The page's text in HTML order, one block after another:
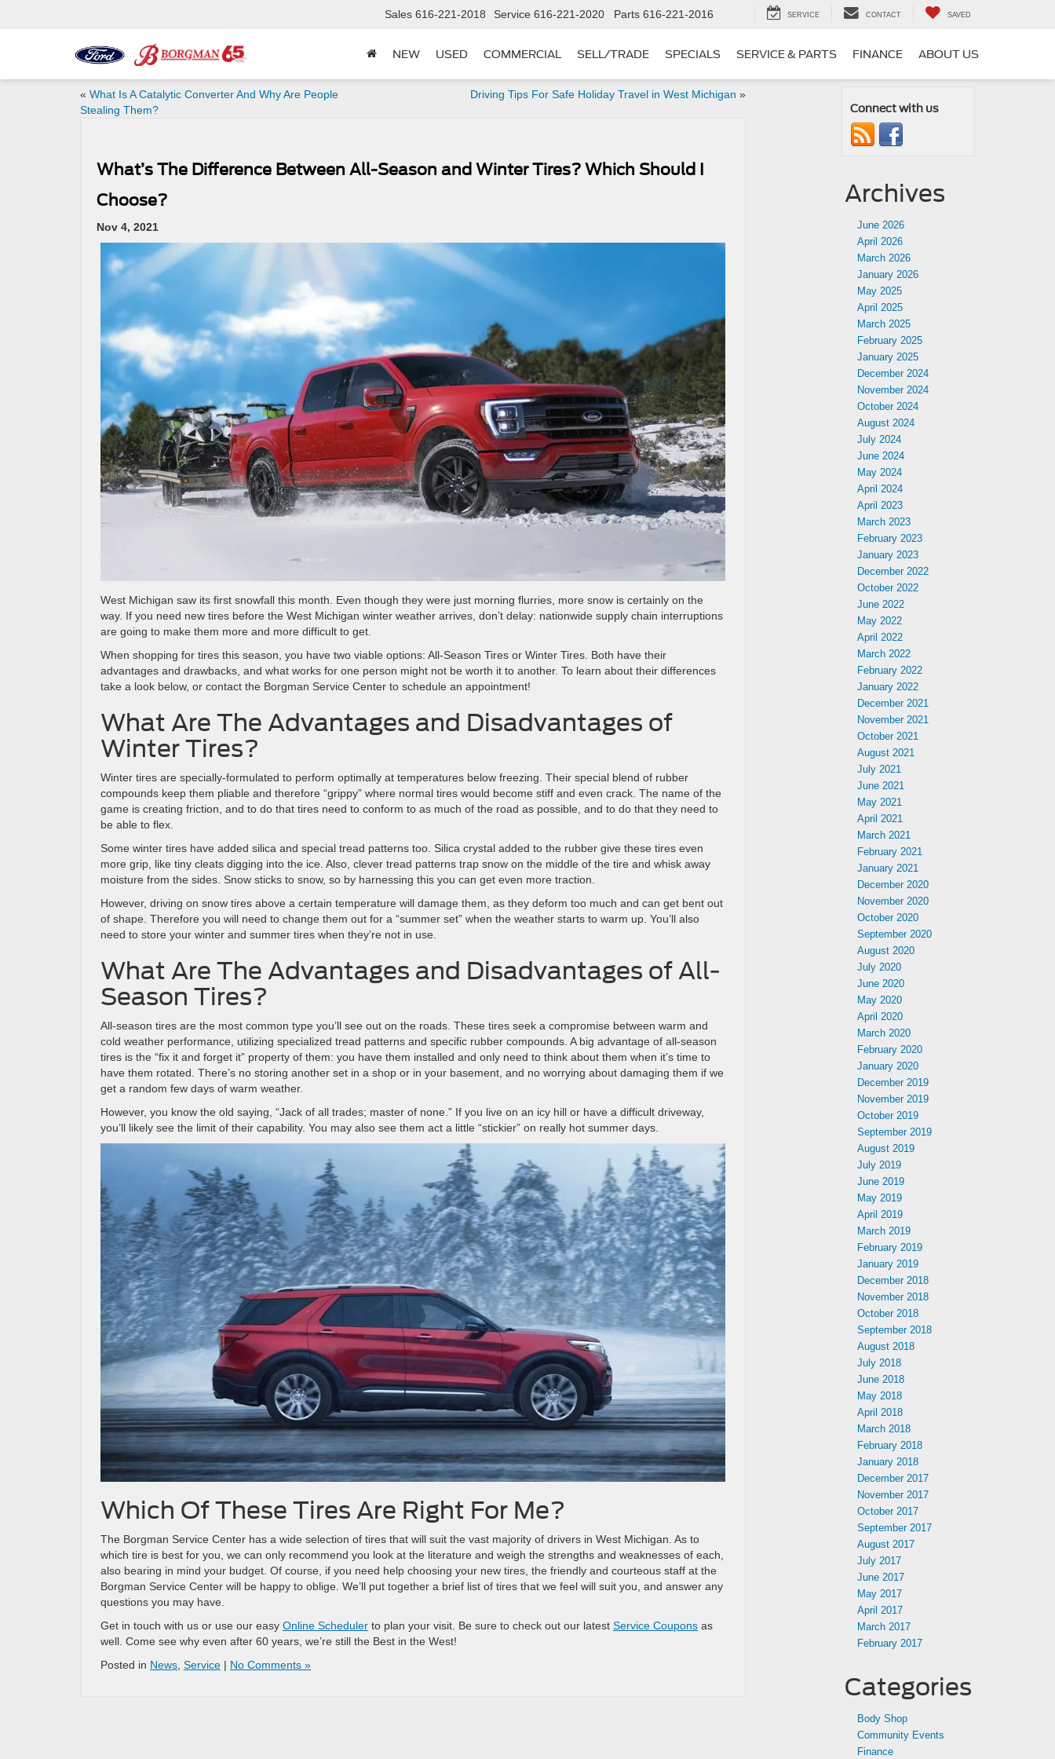
Sales 616-221-2018 Service 616-221-2020 Parts 616-221-2016 SERVICE CONTACT SAVED
NEW USED COMMERCIAL SELL/TRADE SPECIALS SERVICE & PARTS FINANCE ABOUT US
« What Is A Catalytic Converter And Why Are People
Stealing Them?
Driving Tips For Safe Holiday Travel in West Michigan »
What’s The Difference Between All-Season and Winter Tires? Which Should I
Choose?
Nov 4, 2021
West Michigan saw its first snowfall this month. Even though they were just morning flurries, more snow is certainly on the
way. If you need new tires before the West Michigan winter weather arrives, don’t delay: nationwide supply chain interruptions
are going to make them more and more difficult to get.
When shopping for tires this season, you have two viable options: All-Season Tires or Winter Tires. Both have their
advantages and drawbacks, and what works for one person might not be worth it to another. To learn about their differences
take a look below, or contact the Borgman Service Center to schedule an appointment!
What Are The Advantages and Disadvantages of
Winter Tires?
Winter tires are specially-formulated to perform optimally at temperatures below freezing. Their special blend of rubber
compounds keep them pliable and therefore “grippy” where normal tires would become stiff and even crack. The name of the
game is creating friction, and to do that tires need to conform to as much of the road as possible, and to do that they need to
be able to flex.
Some winter tires have added silica and special tread patterns too. Silica crystal added to the rubber give these tires even
more grip, like tiny cleats digging into the ice. Also, clever tread patterns trap snow on the middle of the tire and whisk away
moisture from the sides. Snow sticks to snow, so by harnessing this you can get even more traction.
However, driving on snow tires above a certain temperature will damage them, as they deform too much and can get bent out
of shape. Therefore you will need to change them out for a “summer set” when the weather starts to warm up. You’ll also
need to store your winter and summer tires when they’re not in use.
What Are The Advantages and Disadvantages of All-
Season Tires?
All-season tires are the most common type you’ll see out on the roads. These tires seek a compromise between warm and
cold weather performance, utilizing specialized tread patterns and specific rubber compounds. A big advantage of all-season
tires is the “fix it and forget it” property of them: you have them installed and only need to think about them when it’s time to
have them rotated. There’s no storing another set in a shop or in your basement, and no worrying about damaging them if we
get a random few days of warm weather.
However, you know the old saying, “Jack of all trades; master of none.” If you live on an icy hill or have a difficult driveway,
you’ll likely see the limit of their capability. You may also see them act a little “stickier” on really hot summer days.
Which Of These Tires Are Right For Me?
The Borgman Service Center has a wide selection of tires that will suit the vast majority of drivers in West Michigan. As to
which tire is best for you, we can only recommend you look at the literature and weigh the strengths and weaknesses of each,
also bearing in mind your budget. Of course, if you need help choosing your new tires, the friendly and courteous staff at the
Borgman Service Center will be happy to oblige. We’ll put together a brief list of tires that we feel will suit you, and answer any
questions you may have.
Get in touch with us or use our easy Online Scheduler to plan your visit. Be sure to check out our latest Service Coupons as
well. Come see why even after 60 years, we’re still the Best in the West!
Posted in News Service | No Comments »
Connect with us
Archives
June 2026
April 2026
March 2026
January 2026
May 2025
April 2025
March 2025
February 2025
January 2025
December 2024
November 2024
October 2024
August 2024
July 2024
June 2024
May 2024
April 2024
April 2023
March 2023
February 2023
January 2023
December 2022
October 2022
June 2022
May 2022
April 2022
March 2022
February 2022
January 2022
December 2021
November 2021
October 2021
August 2021
July 2021
June 2021
May 2021
April 2021
March 2021
February 2021
January 2021
December 2020
November 2020
October 2020
September 2020
August 2020
July 2020
June 2020
May 2020
April 2020
March 2020
February 2020
January 2020
December 2019
November 2019
October 2019
September 2019
August 2019
July 2019
June 2019
May 2019
April 2019
March 2019
February 2019
January 2019
December 2018
November 2018
October 2018
September 2018
August 2018
July 2018
June 2018
May 2018
April 2018
March 2018
February 2018
January 2018
December 2017
November 2017
October 2017
September 2017
August 2017
July 2017
June 2017
May 2017
April 2017
March 2017
February 2017
Categories
Body Shop
Community Events
Finance